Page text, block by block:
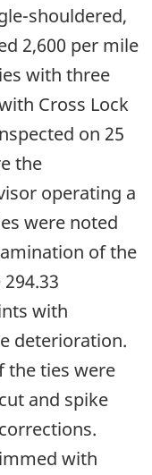
shouldered,
2,600 per mile
with three
Cross Lock
on 25
the
operating a
were noted
of the
with
deterioration.
the ties were
and spike
with